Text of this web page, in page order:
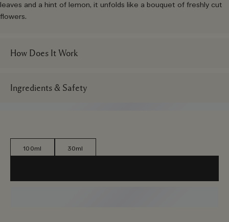
100ml 30ml
leaves and a hint of lemon, it unfolds like a bouquet of freshly cut
flowers.
How Does It Work
Ingredients & Safety